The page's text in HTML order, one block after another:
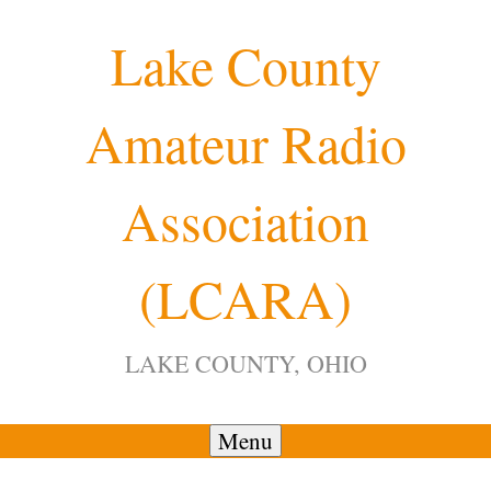
Lake County
Amateur Radio
Association
(LCARA)
LAKE COUNTY, OHIO
Menu